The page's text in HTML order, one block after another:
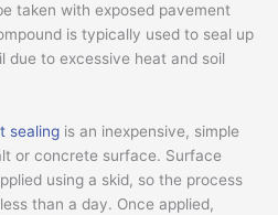
taken with exposed pavement
is typically used to seal up
due to excessive heat and soil
sealing is an inexpensive, simple
or concrete surface. Surface
using a skid, so the process
than a day. Once applied,